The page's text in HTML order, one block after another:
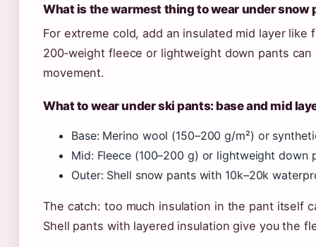
What is the warmest thing to wear under snow
For extreme cold, add an insulated mid layer
200‑weight fleece or lightweight down pants
movement.
What to wear under ski pants: base and mid
Base: Merino wool (150–200 g/m²) or
Mid: Fleece (100–200 g) or lightweight down
Outer: Shell snow pants with 10k–20k
The catch: too much insulation in the pant itself
Shell pants with layered insulation give you the